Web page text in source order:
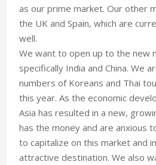
as our prime market. Our other
the UK and Spain, which are
well.
We want to open up to the new
specifically India and China. We
numbers of Koreans and Thai
this year. As the economic
Asia has resulted in a new,
has the money and are anxious
to capitalize on this market and
attractive destination. We also